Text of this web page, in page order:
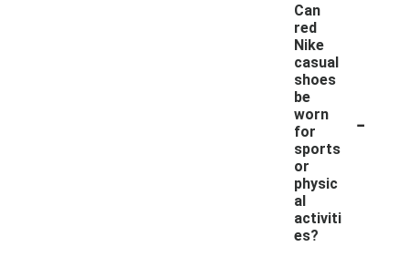
Can
red
Nike
casual
shoes
be
worn
for
sports
or
physic
al
activiti
es?
-